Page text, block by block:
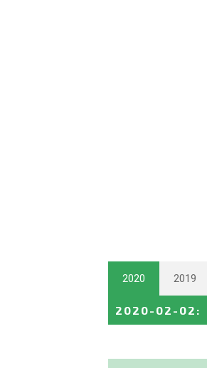
2020 2019
2020-02-02 :